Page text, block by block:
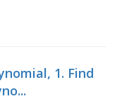
1. Find